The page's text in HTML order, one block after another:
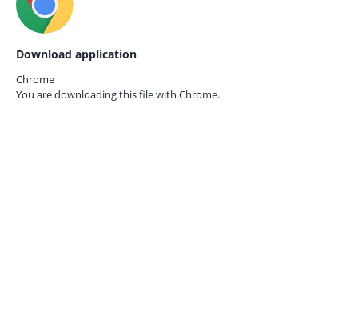
Download application
Chrome
You are downloading this file with Chrome.